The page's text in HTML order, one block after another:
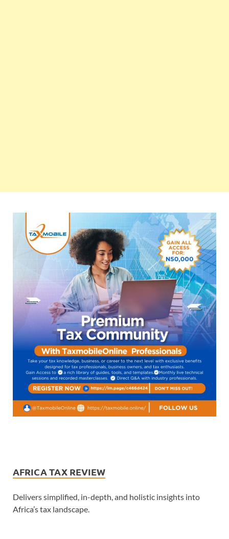
AFRICA TAX REVIEW
Delivers simplified, in-depth, and holistic insights into
Africa’s tax landscape.